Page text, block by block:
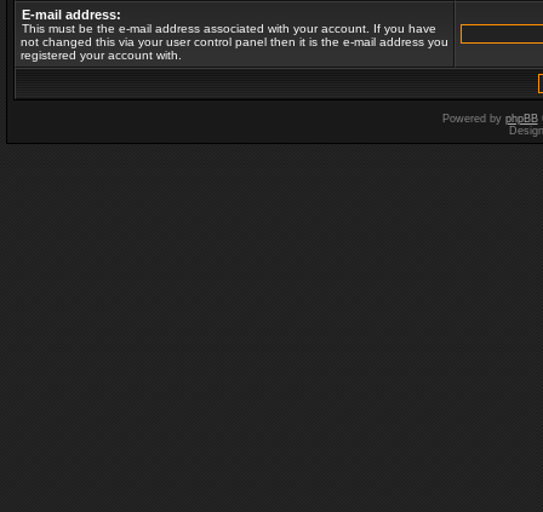
E-mail address:
This must be the e-mail address associated with your account. If you have
not changed this via your user control panel then it is the e-mail address you
registered your account with.
Powered by phpBB